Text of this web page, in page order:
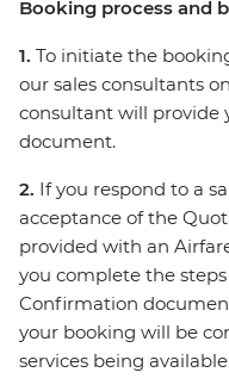
Booking process and
1. To initiate the
our sales consultants
consultant will provide
document.
2. If you respond to a
acceptance of the
provided with an
you complete the
Confirmation
your booking will be
services being